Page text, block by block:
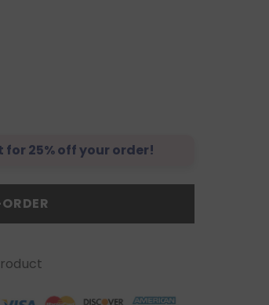
25% off your order!